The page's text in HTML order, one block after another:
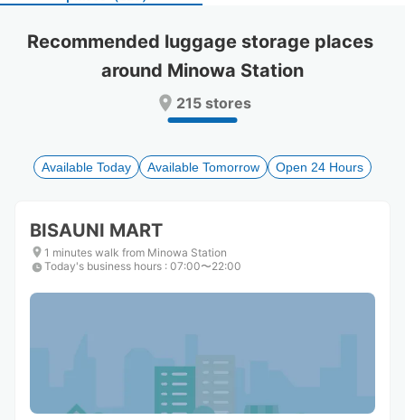
a
date.
to
get
shortcuts
for
changing
a
date.
Press
question
to
get
shortcuts
for
changing
Recommended luggage storage places
around Minowa Station
215 stores
Available Today Available Tomorrow Open 24 Hours
BISAUNI MART
1 minutes walk from Minowa Station
Today's business hours : 07:00〜22:00